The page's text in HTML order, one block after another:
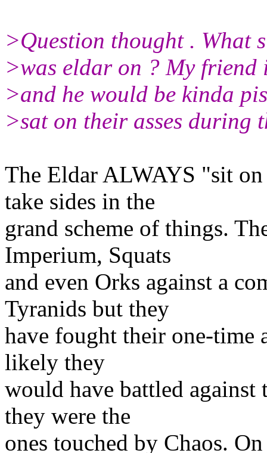
>Question thought . What
>was eldar on ? My
>and he would be kinda
>sat on their asses during
The Eldar ALWAYS "sit
take sides in the
grand scheme of things.
Imperium, Squats
and even Orks against a
Tyranids but they
have fought their one-time
likely they
would have battled against
they were the
ones touched by Chaos.